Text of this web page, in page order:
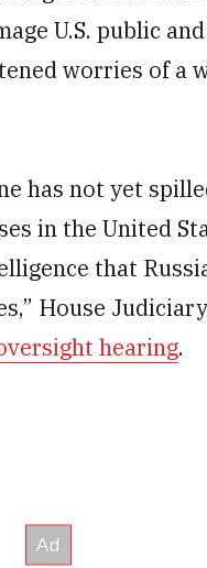
U.S. public
worries of a
has not yet
in the United
that
House
hearing.